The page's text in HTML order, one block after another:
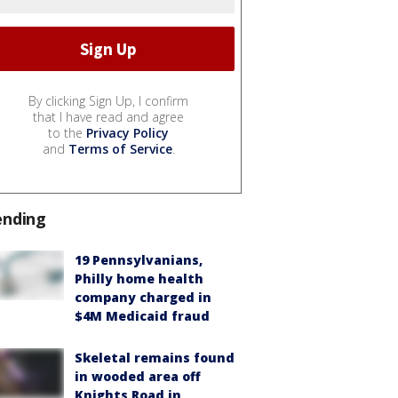
By clicking Sign Up, I confirm
that I have read and agree
to the Privacy Policy
and Terms of Service.
19 Pennsylvanians,
Philly home health
company charged in
$4M Medicaid fraud
Skeletal remains found
in wooded area off